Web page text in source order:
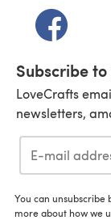
(opens in
Subscribe
LoveCrafts
newsletters,
You can unsubscribe
more about how we